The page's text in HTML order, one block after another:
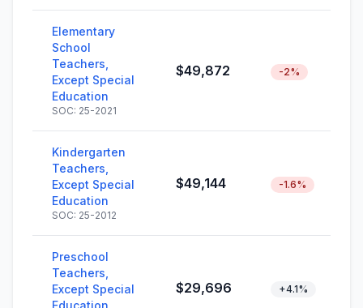
Elementary
School
Teachers,
Except Special
Education
SOC: 25-2021
$49,872 -2%
Kindergarten
Teachers,
Except Special
Education
SOC: 25-2012
$49,144 -1.6%
Preschool
Teachers,
Except Special
Education
$29,696 +4.1%